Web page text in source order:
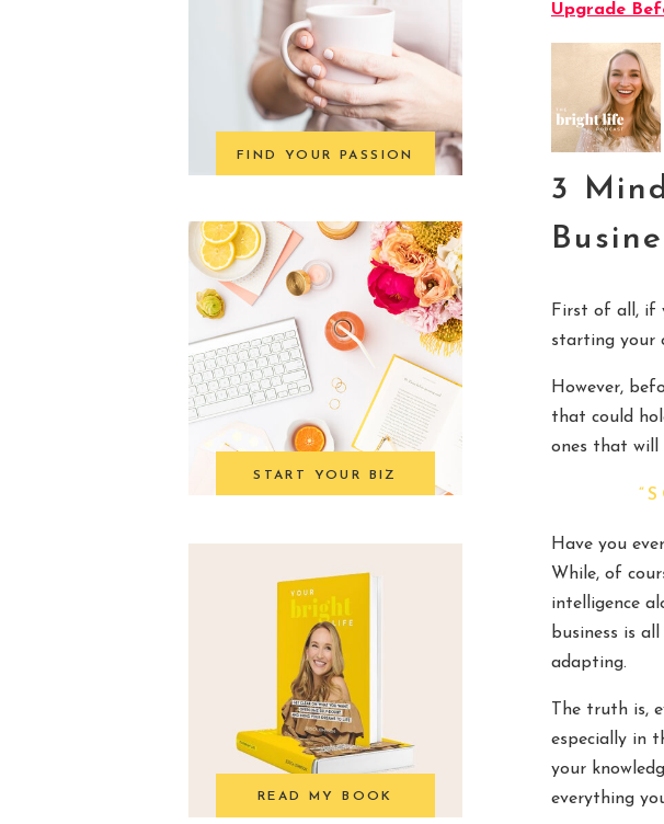
READ MY BOOK
START YOUR BIZ
FIND YOUR PASSION
Upgrade
3
First of all, if
starting your
However,
that could
ones that will
Have you
While, of
intelligence
business is
adapting.
The truth is,
especially in
your
everything